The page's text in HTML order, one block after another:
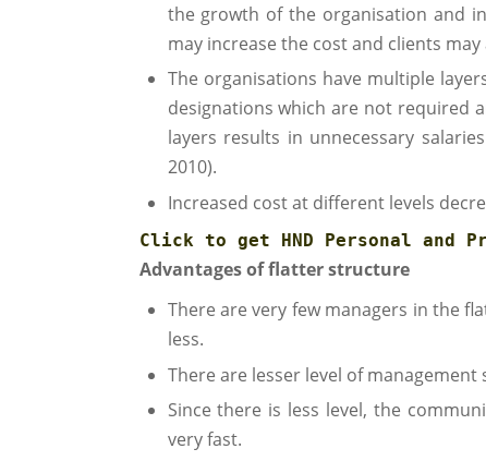
the growth of the organisation and
may increase the cost and clients
The organisations have multiple
designations which are not required
layers results in unnecessary
2010).
Increased cost at different levels
Click to get HND Personal and
Advantages of flatter structure
There are very few managers in the
less.
There are lesser level of
Since there is less level, the
very fast.